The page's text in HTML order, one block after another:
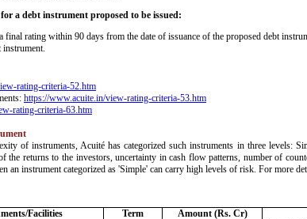
a debt instrument proposed to be issued:
final rating within 90 days from the date of issuance of the proposed debt
instrument.
rating-criteria-52.htm
https://www.acuite.in/view-rating-criteria-53.htm
rating-criteria-63.htm
of instruments, Acuité has categorized such instruments in three levels:
the returns to the investors, uncertainty in cash flow patterns, number of
an instrument categorized as 'Simple' can carry high levels of risk. For more
Facilities Term Amount (Rs. Cr)